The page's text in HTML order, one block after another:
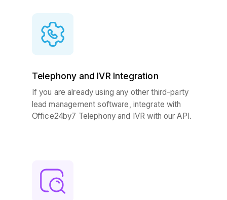
Telephony and IVR Integration
If you are already using any other third-party
lead management software, integrate with
Office24by7 Telephony and IVR with our API.